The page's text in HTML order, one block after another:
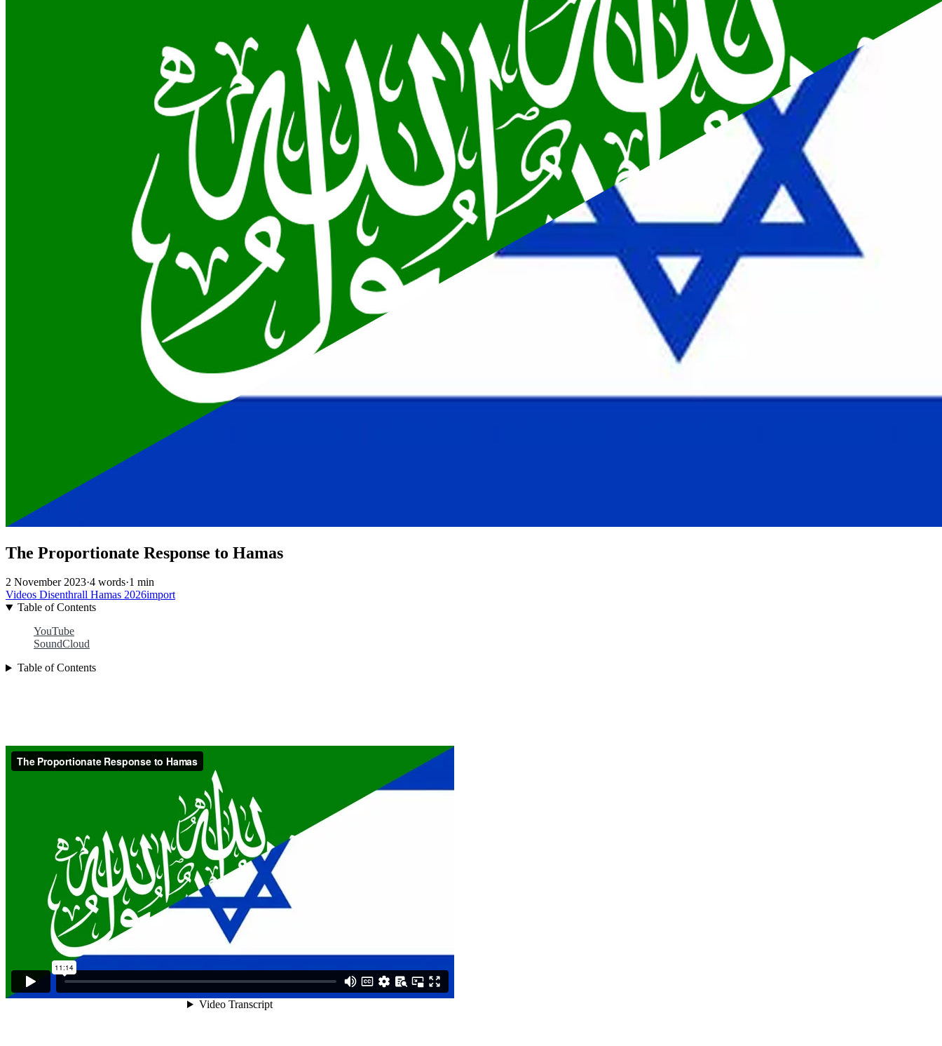
The Proportionate Response to Hamas
2 November 2023·4 words·1 min
Videos Disenthrall Hamas 2026import
Table of Contents
YouTube
SoundCloud
Table of Contents